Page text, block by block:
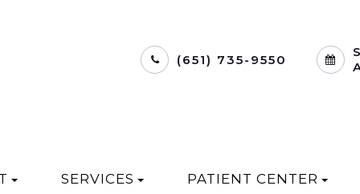
(651) 735-9550
SERVICES PATIENT CENTER